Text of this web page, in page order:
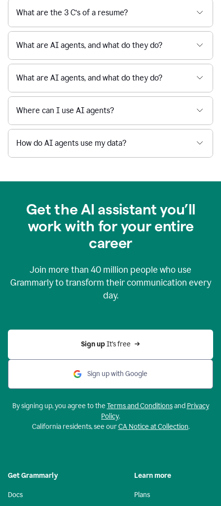
What are the 3 C’s of a resume?
What are AI agents, and what do they do?
What are AI agents, and what do they do?
Where can I use AI agents?
How do AI agents use my data?
Get the AI assistant you’ll
work with for your entire
career
Join more than 40 million people who use
Grammarly to transform their communication every
day.
Sign up It’s free
Sign up with Google
By signing up, you agree to the Terms and Conditionsand Privacy
Policy.
California residents, see ourCA Notice at Collection.
Get Grammarly
Docs
Learn more
Plans